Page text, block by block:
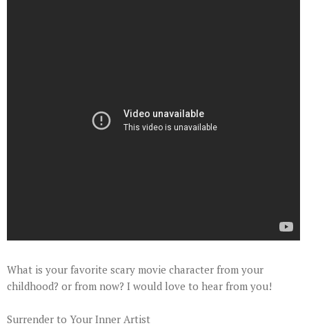
What is your favorite scary movie character from your
childhood? or from now? I would love to hear from you!
Surrender to Your Inner Artist